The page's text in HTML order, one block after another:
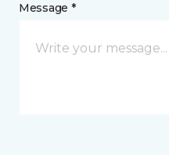
Message *